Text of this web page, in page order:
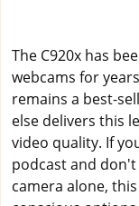
The C920x has
webcams for
remains a best-
else delivers this
video quality. If
podcast and
camera alone,